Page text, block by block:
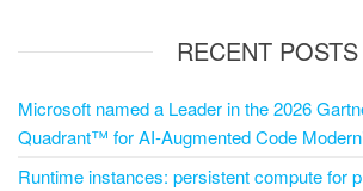
RECENT POSTS
Microsoft named a Leader in the 2026
Quadrant™ for AI-Augmented Code
Runtime instances: persistent compute for